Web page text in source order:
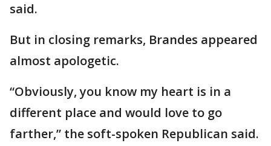
said.
But in closing remarks, Brandes appeared
almost apologetic.
“Obviously, you know my heart is in a
different place and would love to go
farther,” the soft-spoken Republican said.